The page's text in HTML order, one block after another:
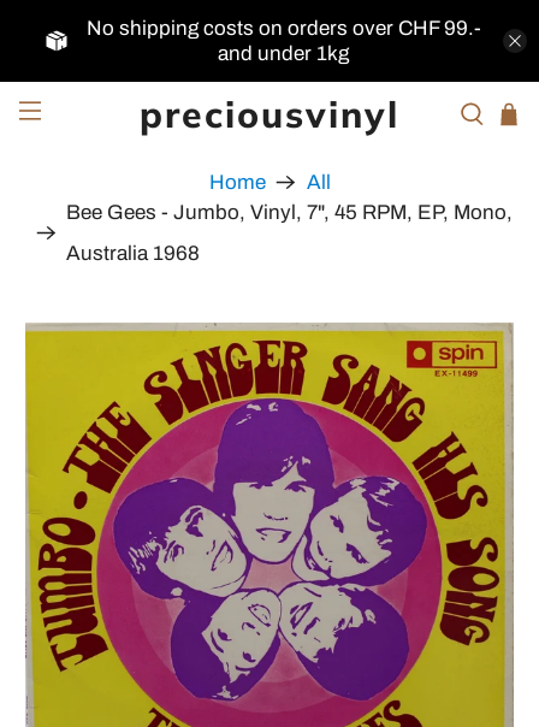
No shipping costs on orders over CHF 99.-
and under 1kg
preciousvinyl
Home
All
Bee Gees - Jumbo, Vinyl, 7", 45 RPM, EP, Mono,
Australia 1968